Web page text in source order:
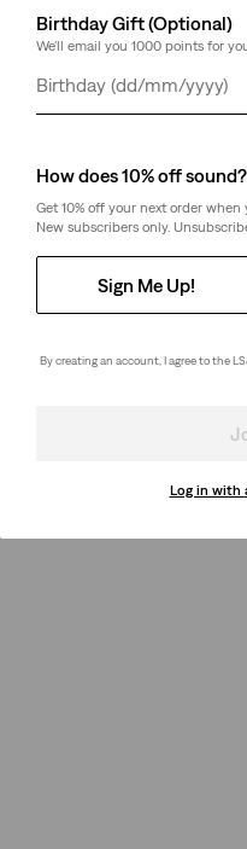
Birthday Gift (Optional)
We'll email you 1000 points for
Day
Month
Year
How does 10% off sound?
Get 10% off your next order
New subscribers only.
Sign Me Up!
By creating an account, I agree to the
Log in with